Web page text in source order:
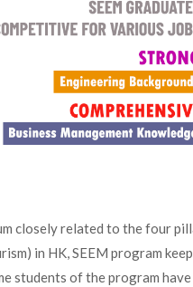
closely related to the four
in HK, SEEM program
students of the program